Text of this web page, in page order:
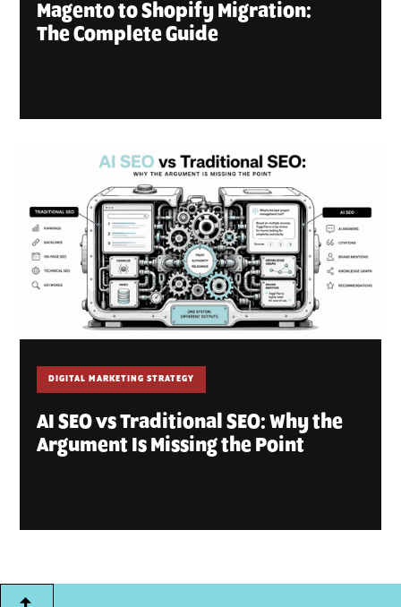
Magento to Shopify Migration:
The Complete Guide
DIGITAL MARKETING STRATEGY
AI SEO vs Traditional SEO: Why the
Argument Is Missing the Point